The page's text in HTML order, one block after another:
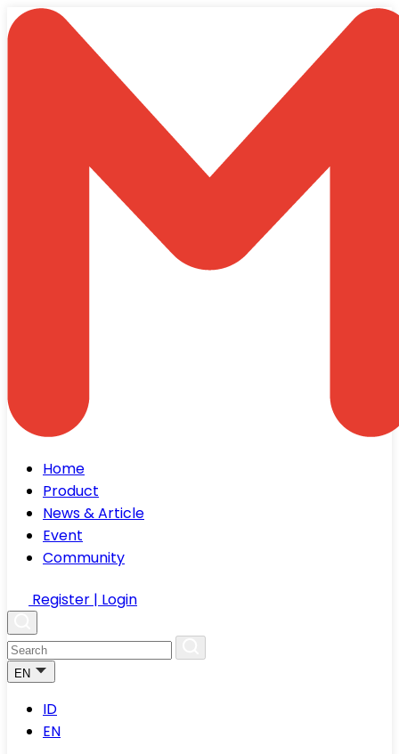
Home
Product
News & Article
Event
Community
Register | Login
EN
ID
EN